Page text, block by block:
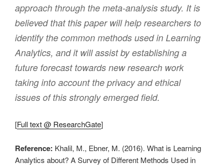
approach through the meta-analysis study. It is
believed that this paper will help researchers to
identify the common methods used in Learning
Analytics, and it will assist by establishing a
future forecast towards new research work
taking into account the privacy and ethical
issues of this strongly emerged field.
[Full text @ ResearchGate]
Reference: Khalil, M., Ebner, M. (2016). What is Learning
Analytics about? A Survey of Different Methods Used in